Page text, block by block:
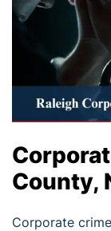
County,
Corporate